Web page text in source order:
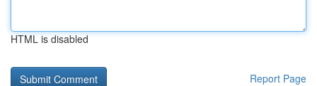
HTML is disabled
Report Page